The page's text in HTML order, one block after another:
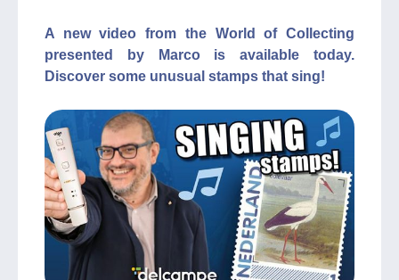
A new video from the World of Collecting
presented by Marco is available today.
Discover some unusual stamps that sing!